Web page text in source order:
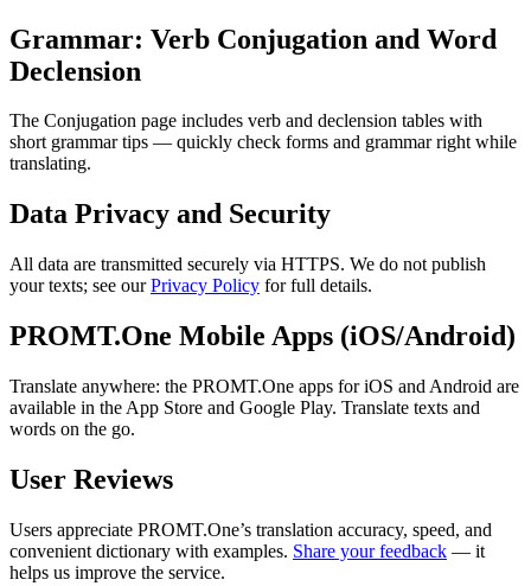
Grammar: Verb Conjugation and Word
Declension
The Conjugation page includes verb and declension tables with
short grammar tips — quickly check forms and grammar right while
translating.
Data Privacy and Security
All data are transmitted securely via HTTPS. We do not publish
your texts; see ourPrivacy Policy for full details.
PROMT.One Mobile Apps (iOS/Android)
Translate anywhere: the PROMT.One apps for iOS and Android are
available in the App Store and Google Play. Translate texts and
words on the go.
User Reviews
Users appreciate PROMT.One’s translation accuracy, speed, and
convenient dictionary with examples. Share your feedback — it
helps us improve the service.